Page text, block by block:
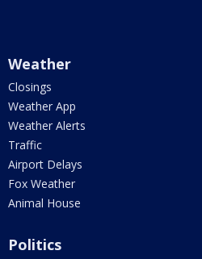
Weather
Closings
Weather App
Weather Alerts
Traffic
Airport Delays
Fox Weather
Animal House
Politics